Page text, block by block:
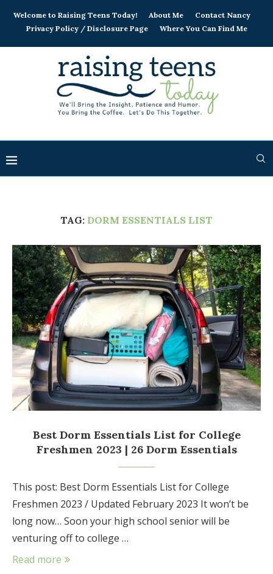
Welcome to Raising Teens Today! About Me
Contact Nancy
Privacy Policy / Disclosure Page
Where You Can Find Me
TAG: DORM ESSENTIALS LIST
Best Dorm Essentials List for College
Freshmen 2023 | 26 Dorm Essentials
This post: Best Dorm Essentials List for College
Freshmen 2023 / Updated February 2023 It won’t be
long now… Soon your high school senior will be
venturing off to college …
Read more